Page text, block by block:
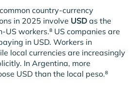
country-currency
in 2025 involve USD as the
US workers.⁸ US companies are
in USD. Workers in
local currencies are increasingly
In Argentina, more
USD than the local peso.⁸